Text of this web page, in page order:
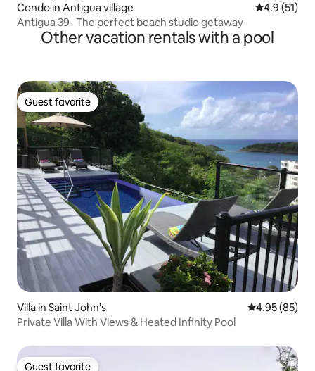
Condo in Antigua village 4.9 out of 5
4.9 (51)
Antigua 39- The perfect beach studio getaway
Other vacation rentals with a pool
Guest favorite
Guest favorite
Villa in Saint John's 4.95 out of 5
4.95 (85)
Private Villa With Views & Heated Infinity Pool
Guest favorite